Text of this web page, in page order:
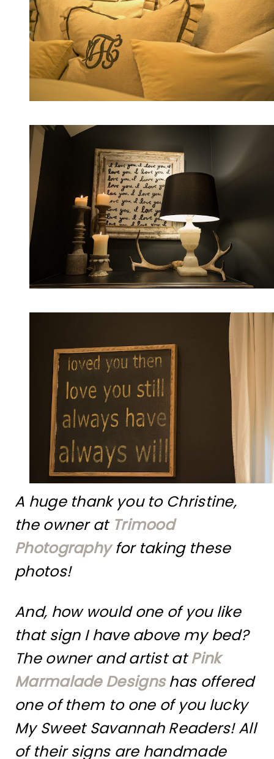
A huge thank you to Christine,
the owner at Trimood
Photographyfor taking these
photos!
And, how would one of you like
that sign I have above my bed?
The owner and artist atPink
Marmalade Designshas offered
one of them to one of you lucky
My Sweet Savannah Readers! All
of their signs are handmade